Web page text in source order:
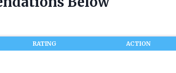
RATING ACTION